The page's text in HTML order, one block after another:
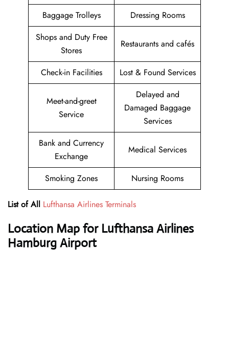
Baggage Trolleys
Dressing Rooms
Shops and Duty Free
Stores
Restaurants and cafés
Check-in Facilities Lost & Found Services
Meet-and-greet
Service
Delayed and
Damaged Baggage
Services
Bank and Currency
Exchange
Medical Services
Smoking Zones Nursing Rooms
List of All Lufthansa Airlines Terminals
Location Map for Lufthansa Airlines
Hamburg Airport